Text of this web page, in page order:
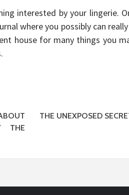
interested by your lingerie.
where you possibly can
house for many things you
THE
THE UNEXPOSED